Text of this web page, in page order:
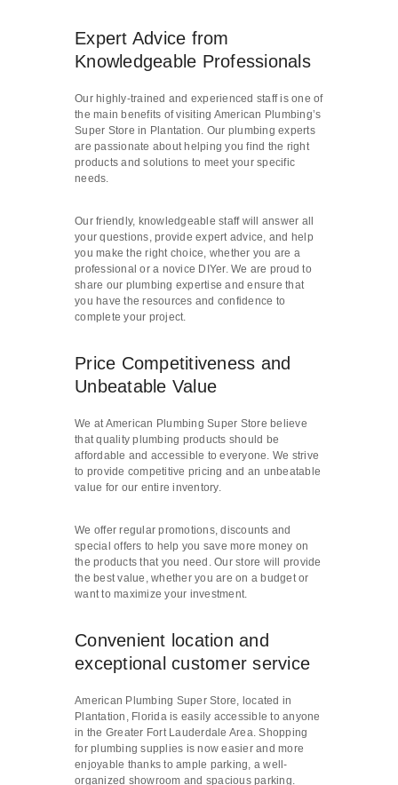
Expert Advice from
Knowledgeable Professionals
Our highly-trained and experienced staff is one of
the main benefits of visiting American Plumbing’s
Super Store in Plantation. Our plumbing experts
are passionate about helping you find the right
products and solutions to meet your specific
needs.
Our friendly, knowledgeable staff will answer all
your questions, provide expert advice, and help
you make the right choice, whether you are a
professional or a novice DIYer. We are proud to
share our plumbing expertise and ensure that
you have the resources and confidence to
complete your project.
Price Competitiveness and
Unbeatable Value
We at American Plumbing Super Store believe
that quality plumbing products should be
affordable and accessible to everyone. We strive
to provide competitive pricing and an unbeatable
value for our entire inventory.
We offer regular promotions, discounts and
special offers to help you save more money on
the products that you need. Our store will provide
the best value, whether you are on a budget or
want to maximize your investment.
Convenient location and
exceptional customer service
American Plumbing Super Store, located in
Plantation, Florida is easily accessible to anyone
in the Greater Fort Lauderdale Area. Shopping
for plumbing supplies is now easier and more
enjoyable thanks to ample parking, a well-
organized showroom and spacious parking.